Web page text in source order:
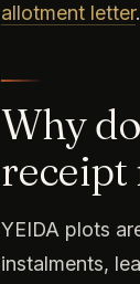
allotment letter.
Why
receipt
YEIDA plots
instalments,